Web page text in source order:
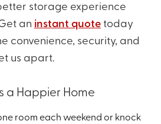
storage experience
an instant quotetoday
convenience, security, and
us apart.
a Happier Home
room each weekend or knock